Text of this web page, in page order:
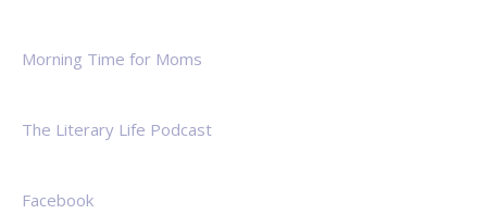
Morning Time for Moms
The Literary Life Podcast
Facebook